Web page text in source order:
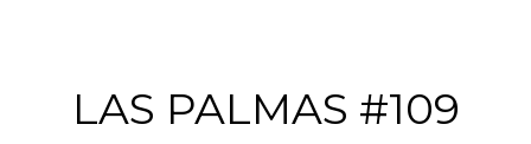
LAS PALMAS #109